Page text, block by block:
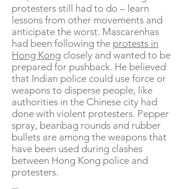
protesters still had to do – learn
lessons from other movements and
anticipate the worst. Mascarenhas
had been following the protests in
Hong Kong closely and wanted to be
prepared for pushback. He believed
that Indian police could use force or
weapons to disperse people, like
authorities in the Chinese city had
done with violent protesters. Pepper
spray, beanbag rounds and rubber
bullets are among the weapons that
have been used during clashes
between Hong Kong police and
protesters.